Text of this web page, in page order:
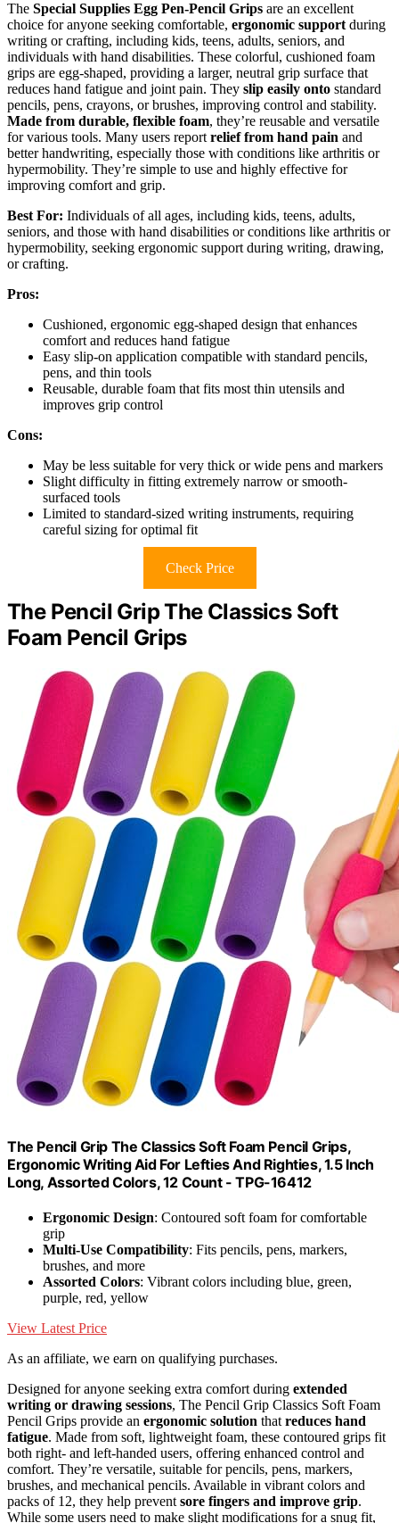
The Special Supplies Egg Pen-Pencil Grips are an excellent
choice for anyone seeking comfortable, ergonomic support during
writing or crafting, including kids, teens, adults, seniors, and
individuals with hand disabilities. These colorful, cushioned foam
grips are egg-shaped, providing a larger, neutral grip surface that
reduces hand fatigue and joint pain. They slip easily onto standard
pencils, pens, crayons, or brushes, improving control and stability.
Made from durable, flexible foam, they’re reusable and versatile
for various tools. Many users report relief from hand pain and
better handwriting, especially those with conditions like arthritis or
hypermobility. They’re simple to use and highly effective for
improving comfort and grip.
Best For: Individuals of all ages, including kids, teens, adults,
seniors, and those with hand disabilities or conditions like arthritis or
hypermobility, seeking ergonomic support during writing, drawing,
or crafting.
Pros:
Cushioned, ergonomic egg-shaped design that enhances
comfort and reduces hand fatigue
Easy slip-on application compatible with standard pencils,
pens, and thin tools
Reusable, durable foam that fits most thin utensils and
improves grip control
Cons:
May be less suitable for very thick or wide pens and markers
Slight difficulty in fitting extremely narrow or smooth-
surfaced tools
Limited to standard-sized writing instruments, requiring
careful sizing for optimal fit
Check Price
The Pencil Grip The Classics Soft
Foam Pencil Grips
The Pencil Grip The Classics Soft Foam Pencil Grips,
Ergonomic Writing Aid For Lefties And Righties, 1.5 Inch
Long, Assorted Colors, 12 Count - TPG-16412
Ergonomic Design: Contoured soft foam for comfortable
grip
Multi-Use Compatibility: Fits pencils, pens, markers,
brushes, and more
Assorted Colors: Vibrant colors including blue, green,
purple, red, yellow
View Latest Price
As an affiliate, we earn on qualifying purchases.
Designed for anyone seeking extra comfort during extended
writing or drawing sessions, The Pencil Grip Classics Soft Foam
Pencil Grips provide an ergonomic solution that reduces hand
fatigue. Made from soft, lightweight foam, these contoured grips fit
both right- and left-handed users, offering enhanced control and
comfort. They’re versatile, suitable for pencils, pens, markers,
brushes, and mechanical pencils. Available in vibrant colors and
packs of 12, they help prevent sore fingers and improve grip.
While some users need to make slight modifications for a snug fit,